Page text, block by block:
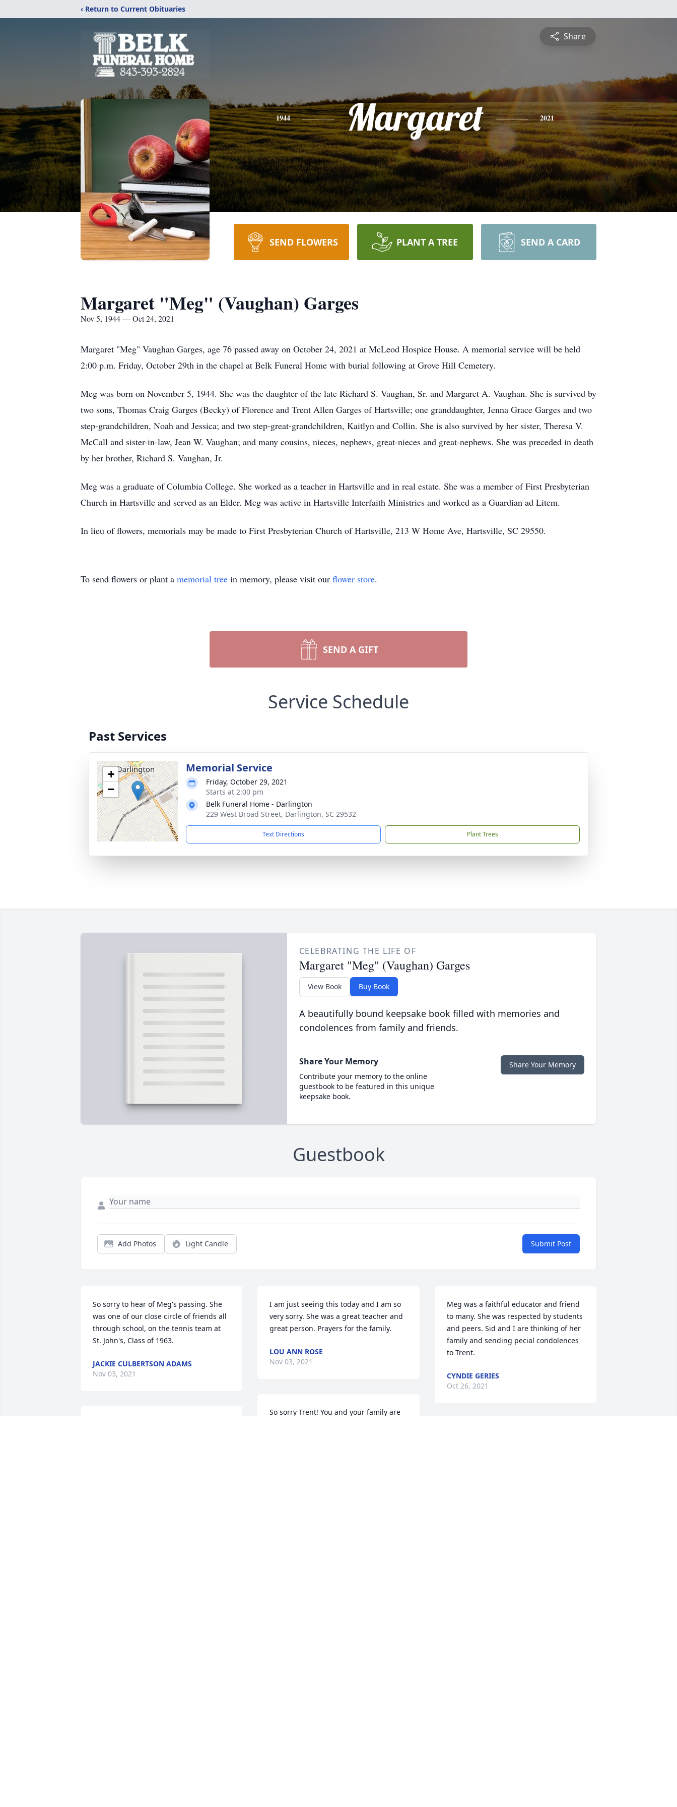
‹ Return to Current Obituaries
Share
1944 Margaret 2021
SEND FLOWERS PLANT A TREE SEND A CARD
Margaret "Meg" (Vaughan) Garges
Nov 5, 1944 — Oct 24, 2021
Margaret "Meg" Vaughan Garges, age 76 passed away on October 24, 2021 at McLeod Hospice House. A memorial service will be held
2:00 p.m. Friday, October 29th in the chapel at Belk Funeral Home with burial following at Grove Hill Cemetery.
Meg was born on November 5, 1944. She was the daughter of the late Richard S. Vaughan, Sr. and Margaret A. Vaughan. She is survived by
two sons, Thomas Craig Garges (Becky) of Florence and Trent Allen Garges of Hartsville; one granddaughter, Jenna Grace Garges and two
step-grandchildren, Noah and Jessica; and two step-great-grandchildren, Kaitlyn and Collin. She is also survived by her sister, Theresa V.
McCall and sister-in-law, Jean W. Vaughan; and many cousins, nieces, nephews, great-nieces and great-nephews. She was preceded in death
by her brother, Richard S. Vaughan, Jr.
Meg was a graduate of Columbia College. She worked as a teacher in Hartsville and in real estate. She was a member of First Presbyterian
Church in Hartsville and served as an Elder. Meg was active in Hartsville Interfaith Ministries and worked as a Guardian ad Litem.
In lieu of flowers, memorials may be made to First Presbyterian Church of Hartsville, 213 W Home Ave, Hartsville, SC 29550.
To send flowers or plant a memorial tree in memory, please visit our flower store.
SEND A GIFT
Service Schedule
Past Services
+
−
Memorial Service
Friday, October 29, 2021
Starts at 2:00 pm
Belk Funeral Home - Darlington
229 West Broad Street, Darlington, SC 29532
Text Directions Plant Trees
CELEBRATING THE LIFE OF
Margaret "Meg" (Vaughan) Garges
View Book Buy Book
A beautifully bound keepsake book filled with memories and
condolences from family and friends.
Share Your Memory
Contribute your memory to the online
guestbook to be featured in this unique
keepsake book.
Share Your Memory
Guestbook
Add Photos Light Candle Submit Post
So sorry to hear of Meg's passing. She
was one of our close circle of friends all
through school, on the tennis team at
St. John's, Class of 1963.
JACKIE CULBERTSON ADAMS
Nov 03, 2021
I am just seeing this today and I am so
very sorry. She was a great teacher and
great person. Prayers for the family.
LOU ANN ROSE
Nov 03, 2021
So sorry Trent! You and your family are
Meg was a faithful educator and friend
to many. She was respected by students
and peers. Sid and I are thinking of her
family and sending pecial condolences
to Trent.
CYNDIE GERIES
Oct 26, 2021